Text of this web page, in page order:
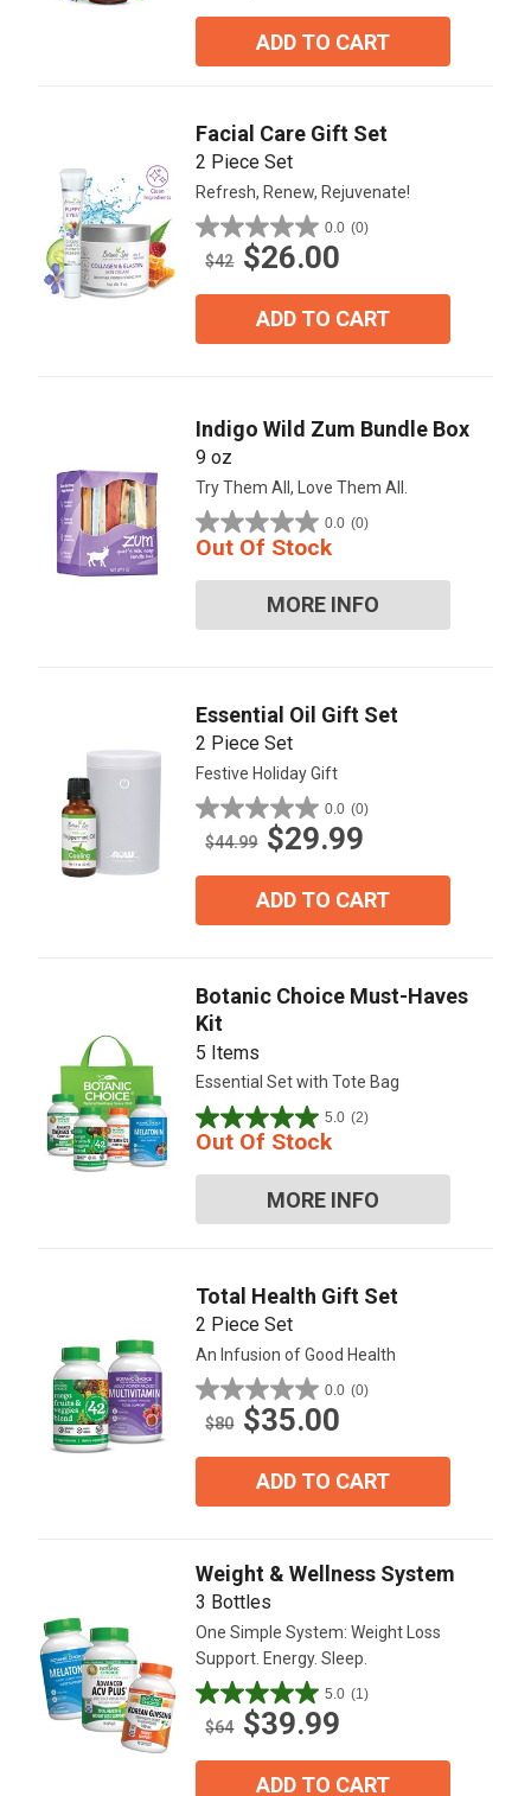
ADD TO CART
Facial Care Gift Set
2 Piece Set
Refresh, Renew, Rejuvenate!
0.0 (0)
0.0
out
$42 $26.00
ADD TO CART
Indigo Wild Zum Bundle Box
9 oz
Try Them All, Love Them All.
0.0 (0)
0.0
out
of
stars.
Out Of Stock
MORE INFO
Essential Oil Gift Set
2 Piece Set
Festive Holiday Gift
0.0 (0)
0.0
out
$44.99 $29.99
ADD TO CART
Botanic Choice Must-Haves
Kit
5 Items
Essential Set with Tote Bag
5.0 (2)
5.0
out
of
stars.
Out Of Stock
MORE INFO
Total Health Gift Set
2 Piece Set
An Infusion of Good Health
0.0 (0)
0.0
out
$80 $35.00
ADD TO CART
Weight & Wellness System
3 Bottles
One Simple System: Weight Loss
Support. Energy. Sleep.
5.0 (1)
5.0
out
$64 $39.99
ADD TO CART